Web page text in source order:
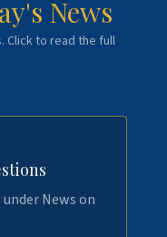
News
Click to read the full
News on